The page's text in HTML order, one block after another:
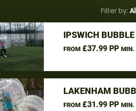
Filter by:
IPSWICH
FROM£37.99 PP MIN.
LAKENHAM
FROM£31.99 PP MIN.